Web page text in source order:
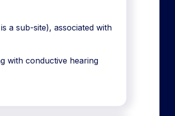
a sub-site), associated with
with conductive hearing